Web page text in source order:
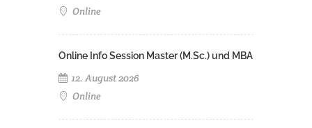
Online
Online Info Session Master (M.Sc.) und MBA
12. August 2026
Online